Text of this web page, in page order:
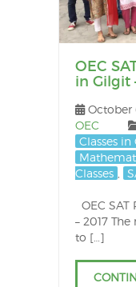
OEC
in Gilgit
October
OEC
Classes in
Classes
OEC SAT
– 2017
to […]